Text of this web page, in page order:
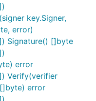
key.Signer,
error)
Signature() []byte
error
Verify(verifier
error